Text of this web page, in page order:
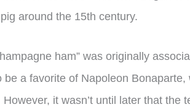
around the 15th century.
ham” was originally
be a favorite of Napoleon
it wasn’t until later that the